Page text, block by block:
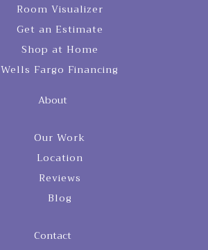
Room Visualizer
Get an Estimate
Shop at Home
Wells Fargo Financing
About
Our Work
Location
Reviews
Blog
Contact